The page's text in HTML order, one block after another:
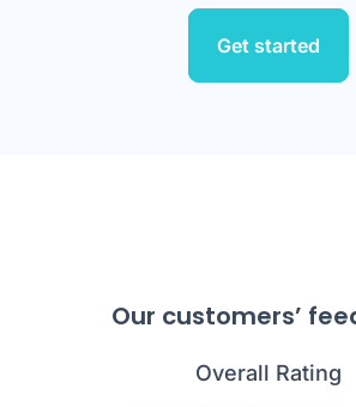
Get started
Our customers’
Overall Rating